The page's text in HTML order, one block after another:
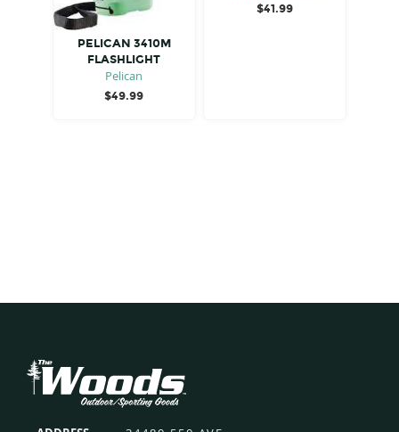
PELICAN 3410M
FLASHLIGHT
Pelican
$49.99
$41.99
Footer